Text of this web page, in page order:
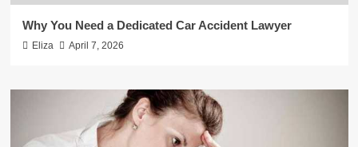
Why You Need a Dedicated Car Accident Lawyer
Eliza April 7, 2026